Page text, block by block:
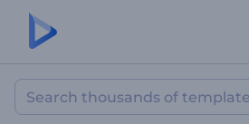
Animated